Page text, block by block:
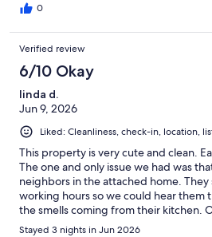
0
Verified review
6/10 Okay
linda d.
Jun 9, 2026
Liked: Cleanliness, check-in, location,
This property is very cute and clean.
The one and only issue we had was
neighbors in the attached home.
working hours so we could hear
the smells coming from their kitchen.
bothered us.
Stayed 3 nights in Jun 2026